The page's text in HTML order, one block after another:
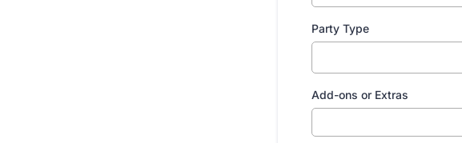
Party Type
Add-ons or Extras